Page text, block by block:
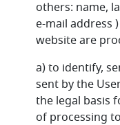
others: name,
e-mail address
website are
a) to identify,
sent by the
the legal basis
of processing